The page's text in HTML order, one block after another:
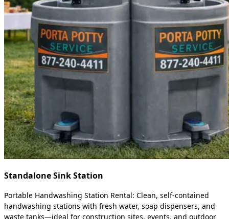
Standalone Sink Station
Portable Handwashing Station Rental: Clean, self-contained
handwashing stations with fresh water, soap dispensers, and
waste tanks—ideal for construction sites, events, and outdoor